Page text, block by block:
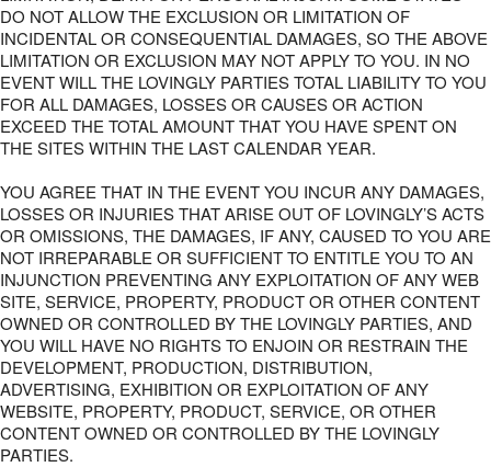
DO NOT ALLOW THE EXCLUSION OR LIMITATION OF
INCIDENTAL OR CONSEQUENTIAL DAMAGES, SO THE ABOVE
LIMITATION OR EXCLUSION MAY NOT APPLY TO YOU. IN NO
EVENT WILL THE LOVINGLY PARTIES TOTAL LIABILITY TO YOU
FOR ALL DAMAGES, LOSSES OR CAUSES OR ACTION
EXCEED THE TOTAL AMOUNT THAT YOU HAVE SPENT ON
THE SITES WITHIN THE LAST CALENDAR YEAR.
YOU AGREE THAT IN THE EVENT YOU INCUR ANY DAMAGES,
LOSSES OR INJURIES THAT ARISE OUT OF LOVINGLY’S ACTS
OR OMISSIONS, THE DAMAGES, IF ANY, CAUSED TO YOU ARE
NOT IRREPARABLE OR SUFFICIENT TO ENTITLE YOU TO AN
INJUNCTION PREVENTING ANY EXPLOITATION OF ANY WEB
SITE, SERVICE, PROPERTY, PRODUCT OR OTHER CONTENT
OWNED OR CONTROLLED BY THE LOVINGLY PARTIES, AND
YOU WILL HAVE NO RIGHTS TO ENJOIN OR RESTRAIN THE
DEVELOPMENT, PRODUCTION, DISTRIBUTION,
ADVERTISING, EXHIBITION OR EXPLOITATION OF ANY
WEBSITE, PROPERTY, PRODUCT, SERVICE, OR OTHER
CONTENT OWNED OR CONTROLLED BY THE LOVINGLY
PARTIES.